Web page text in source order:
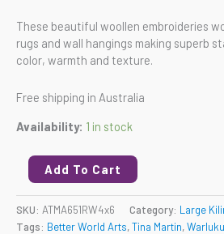
These beautiful woollen embroideries
rugs and wall hangings making superb
color, warmth and texture.
Free shipping in Australia
Availability: 1 in stock
Add To Cart
SKU: ATMA651RW4x6 Category: Large
Tags: Better World Arts,Tina Martin,